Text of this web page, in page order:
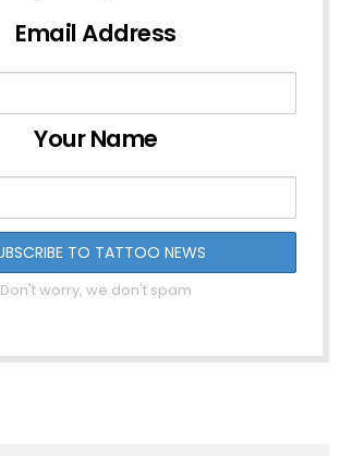
Email Address
Your Name
Don't worry, we don't spam